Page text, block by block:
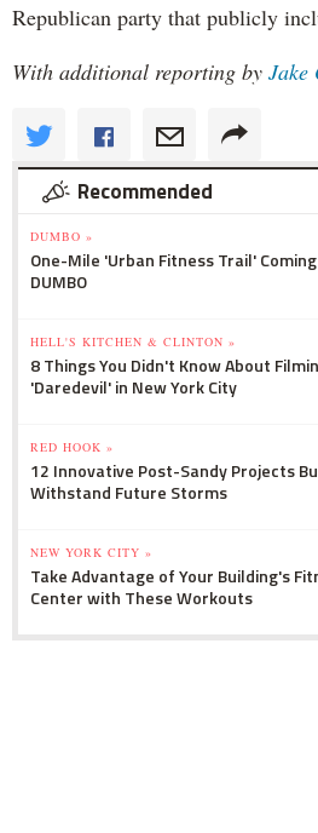
Republican party that publicly
With additional reporting by Jake
Recommended
DUMBO »
One-Mile 'Urban Fitness Trail'
DUMBO
HELL'S KITCHEN & CLINTON »
8 Things You Didn't Know About
'Daredevil' in New York City
RED HOOK »
12 Innovative Post-Sandy Projects
Withstand Future Storms
NEW YORK CITY »
Take Advantage of Your Building's
Center with These Workouts